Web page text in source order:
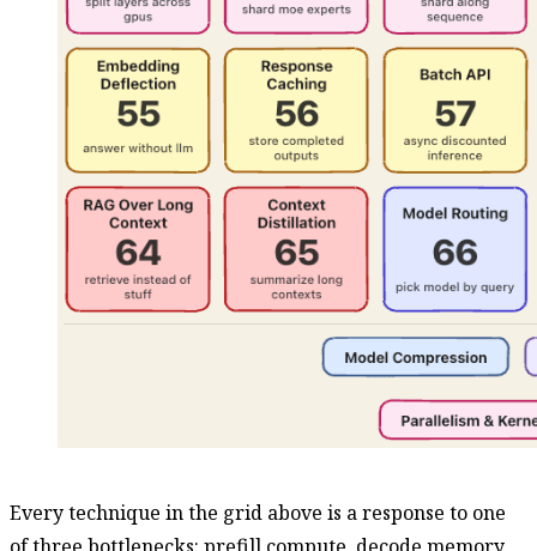
Every technique in the grid above is a response to one